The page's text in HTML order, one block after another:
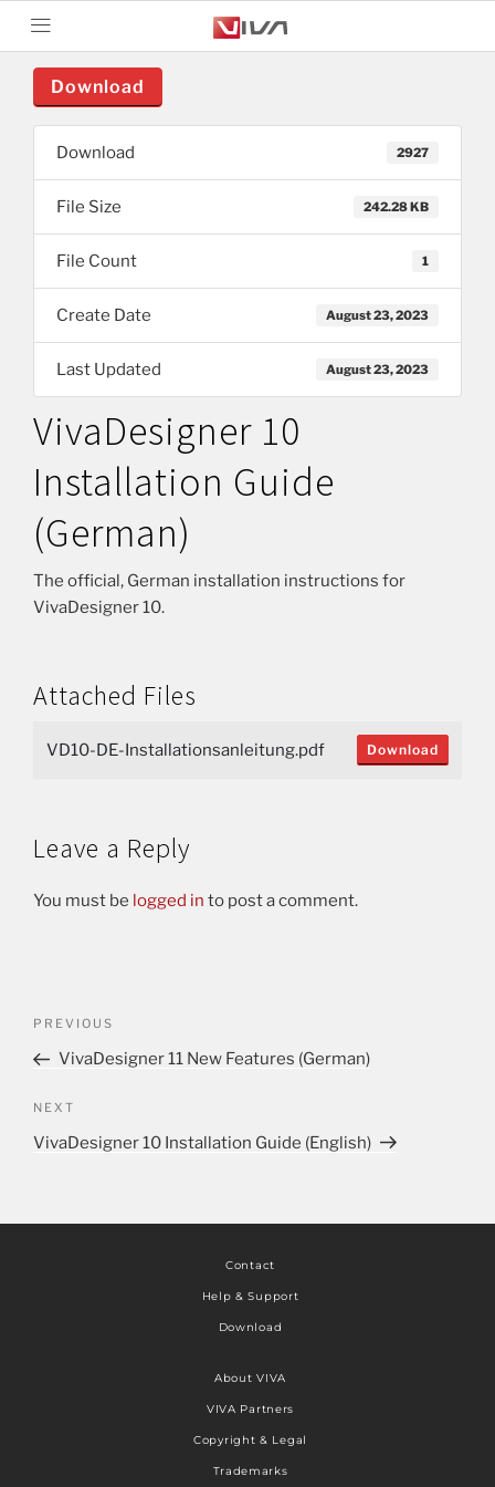
Download
Download 2927
File Size 242.28 KB
File Count 1
Create Date August 23, 2023
Last Updated August 23, 2023
VivaDesigner 10
Installation Guide
(German)
The official, German installation instructions for
VivaDesigner 10.
Attached Files
VD10-DE-Installationsanleitung.pdf Download
Leave a Reply
You must be logged in to post a comment.
PREVIOUS
VivaDesigner 11 New Features (German)
NEXT
VivaDesigner 10 Installation Guide (English)
Contact
Help & Support
Download
About VIVA
VIVA Partners
Copyright & Legal
Trademarks